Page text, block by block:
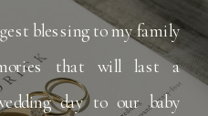
blessing to my family
that will last a
day to our baby